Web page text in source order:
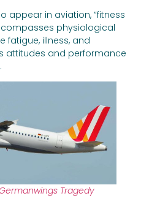
appear in aviation, “fitness
physiological
fatigue, illness, and
attitudes and performance
Tragedy